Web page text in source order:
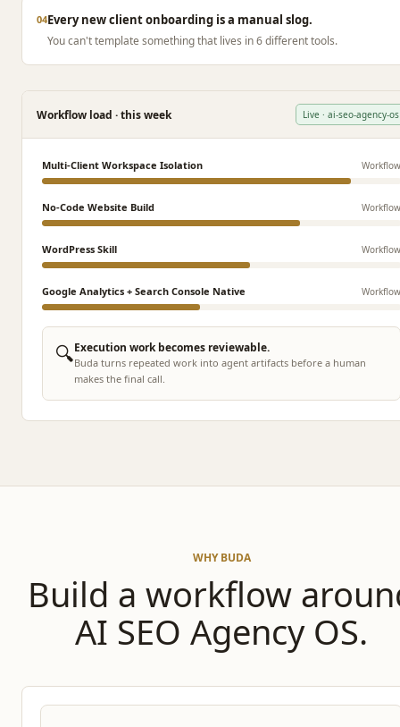
04Every new client onboarding is a manual slog.
You can't template something that lives in 6 different tools.
Workflow load · this week Live · ai-seo-agency-os
Multi-Client Workspace Isolation Workflow
No-Code Website Build Workflow
WordPress Skill Workflow
Google Analytics + Search Console Native Workflow
🔍Execution work becomes reviewable.
Buda turns repeated work into agent artifacts before a human
makes the final call.
WHY BUDA
Build a workflow
AI SEO Agency OS.